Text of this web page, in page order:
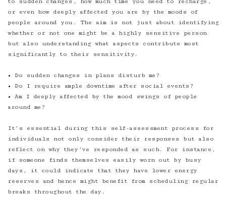
or even how deeply affected you are by the moods of
people around you. The aim is not just about identifying
whether or not one might be a highly sensitive person
but also understanding what aspects contribute most
significantly to their sensitivity.
• Do sudden changes in plans disturb me?
• Do I require ample downtime after social events?
• Am I deeply affected by the mood swings of people
around me?
It’s essential during this self-assessment process for
individuals not only consider their responses but also
reflect on why they’ve responded as such. For instance,
if someone finds themselves easily worn out by busy
days, it could indicate that they have lower energy
reserves and hence might benefit from scheduling regular
breaks throughout the day.